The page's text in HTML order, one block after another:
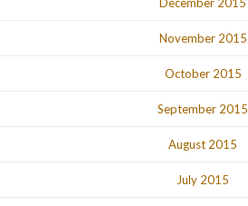
November 2015
October 2015
September 2015
August 2015
July 2015